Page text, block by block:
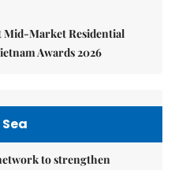
Mid-Market Residential
Awards 2026
to strengthen